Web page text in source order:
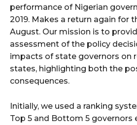
performance of Nigerian
2019. Makes a return again for
August. Our mission is to
assessment of the policy
impacts of state governors on
states, highlighting both the
consequences.
Initially, we used a ranking
Top 5 and Bottom 5 governors